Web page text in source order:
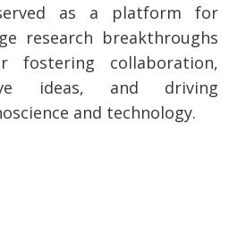
as a platform for
research breakthroughs
collaboration,
ideas, and driving
and technology.